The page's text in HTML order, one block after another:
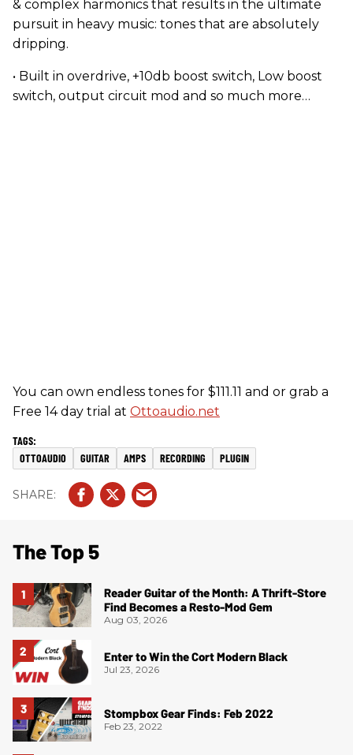
& complex harmonics that results in the ultimate
pursuit in heavy music: tones that are absolutely
dripping.
• Built in overdrive, +10db boost switch, Low boost
switch, output circuit mod and so much more…
You can own endless tones for $111.11 and or grab a
Free 14 day trial at Ottoaudio.net
OTTOAUDIO GUITAR AMPS RECORDING PLUGIN
The Top 5
Reader Guitar of the Month: A Thrift-Store
Find Becomes a Resto-Mod Gem
Aug 03, 2026
Enter to Win the Cort Modern Black
Jul 23, 2026
Stompbox Gear Finds: Feb 2022
Feb 23, 2022